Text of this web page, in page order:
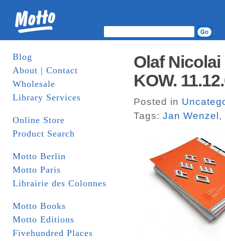
Blog
About | Contact
Wholesale
Library Services
Online Store
Product Search
Motto Berlin
Motto Paris
Librairie des Colonnes
Motto Books
Motto Editions
Fivehundred Places
Olaf
KOW.
Posted in
Tags: Jan Wenzel ,